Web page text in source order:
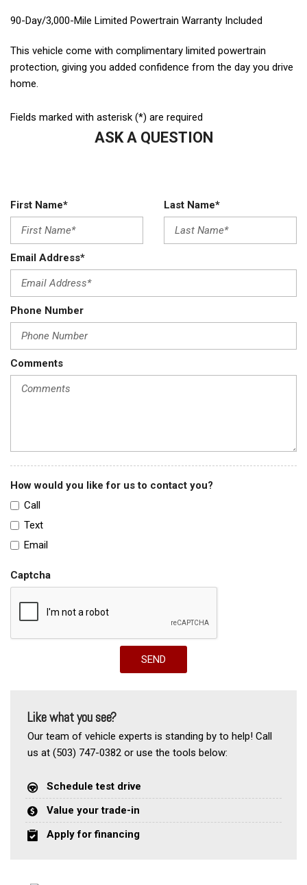
90-Day/3,000-Mile Limited Powertrain Warranty Included
This vehicle come with complimentary limited powertrain
protection, giving you added confidence from the day you drive
home.
Fields marked with asterisk (*) are required
ASK A QUESTION
First Name* Last Name*
Email Address*
Phone Number
Comments
How would you like for us to contact you?
Call
Text
Email
Captcha
SEND
Like what you see?
Our team of vehicle experts is standing by to help! Call
us at (503) 747-0382 or use the tools below:
Schedule test drive
Value your trade-in
Apply for financing